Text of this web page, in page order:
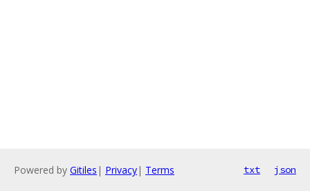
Powered by Gitiles | Privacy| Terms txt json